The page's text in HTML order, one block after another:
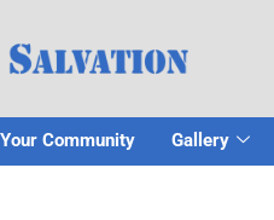
Community Gallery